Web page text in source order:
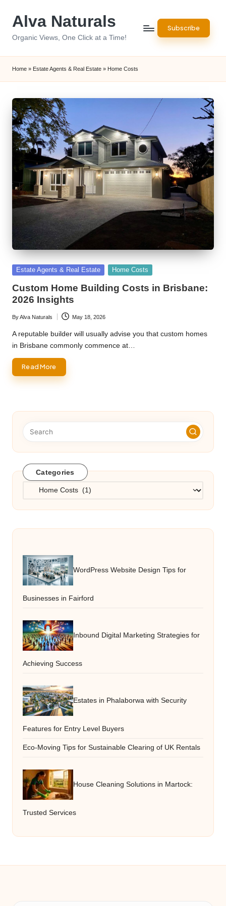
Alva Naturals
Organic Views, One Click at a Time!
Subscribe
Home » Estate Agents & Real Estate » Home Costs
Posted
Estate Agents & Real Estate Home Costs
Custom Home Building Costs in Brisbane:
2026 Insights
Posted
by
ByAlva Naturals May 18, 2026
A reputable builder will usually advise you that custom homes
in Brisbane commonly commence at…
Read More
Categories
Categories
WordPress Website Design Tips for
Businesses in Fairford
Inbound Digital Marketing Strategies for
Achieving Success
Estates in Phalaborwa with Security
Features for Entry Level Buyers
Eco-Moving Tips for Sustainable Clearing of UK Rentals
House Cleaning Solutions in Martock:
Trusted Services